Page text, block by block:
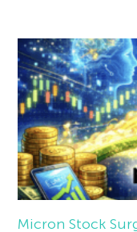
Micron Stock